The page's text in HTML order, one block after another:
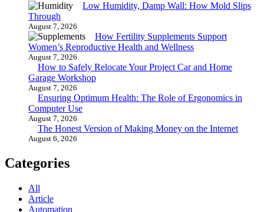
Low Humidity, Damp Wall: How Mold Slips
Through
August 7, 2026
How Fertility Supplements Support
Women’s Reproductive Health and Wellness
August 7, 2026
How to Safely Relocate Your Project Car and Home
Garage Workshop
August 7, 2026
Ensuring Optimum Health: The Role of Ergonomics in
Computer Use
August 7, 2026
The Honest Version of Making Money on the Internet
August 6, 2026
Categories
All
Article
Automation